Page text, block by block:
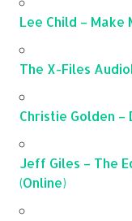
Lee Child – Make
The X-Files
Christie Golden –
Jeff Giles – The
(Online)